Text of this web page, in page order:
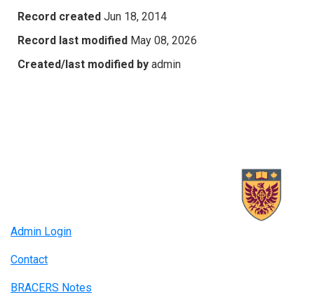
Record created Jun 18, 2014
Record last modified May 08, 2026
Created/last modified by admin
Admin Login
Contact
BRACERS Notes